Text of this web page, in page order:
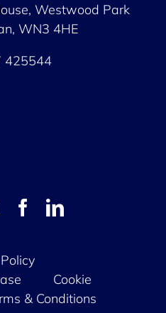
Westwood Park
WN3 4HE
425544
Cookie
& Conditions